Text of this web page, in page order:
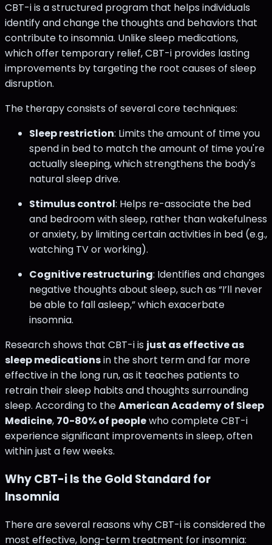
CBT-i is a structured program that helps individuals
identify and change the thoughts and behaviors that
contribute to insomnia. Unlike sleep medications,
which offer temporary relief, CBT-i provides lasting
improvements by targeting the root causes of sleep
disruption.
The therapy consists of several core techniques:
Sleep restriction: Limits the amount of time you
spend in bed to match the amount of time you're
actually sleeping, which strengthens the body's
natural sleep drive.
Stimulus control: Helps re-associate the bed
and bedroom with sleep, rather than wakefulness
or anxiety, by limiting certain activities in bed (e.g.,
watching TV or working).
Cognitive restructuring: Identifies and changes
negative thoughts about sleep, such as “I’ll never
be able to fall asleep,” which exacerbate
insomnia.
Research shows that CBT-i is just as effective as
sleep medicationsin the short term and far more
effective in the long run, as it teaches patients to
retrain their sleep habits and thoughts surrounding
sleep. According to theAmerican Academy of Sleep
Medicine, 70-80% of peoplewho complete CBT-i
experience significant improvements in sleep, often
within just a few weeks.
Why CBT-i Is the Gold Standard for
Insomnia
There are several reasons why CBT-i is considered the
most effective, long-term treatment for insomnia: